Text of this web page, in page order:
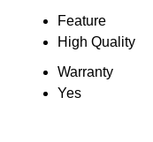
Feature
High Quality
Warranty
Yes